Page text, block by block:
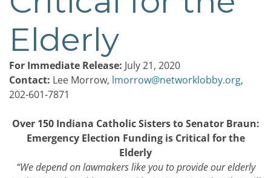
Elderly
For Immediate Release: July 21, 2020
Contact: Lee Morrow, lmorrow@networklobby.org,
202-601-7871
Over 150 Indiana Catholic Sisters to Senator Braun:
Emergency Election Funding is Critical for the
Elderly
“We depend on lawmakers like you to provide our elderly